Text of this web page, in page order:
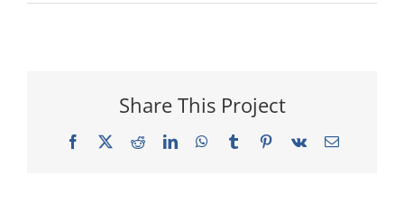
Share This Project
Facebook
X RedditLinkedInWhatsApp
TumblrPinterest
Vk Email